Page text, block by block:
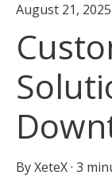
August 21, 2025
ByXeteX· 3